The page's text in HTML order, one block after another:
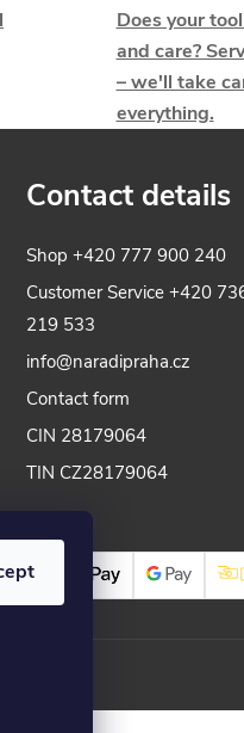
Does your
and care?
– we'll take
everything.
Contact details
Shop+420 777 900 240
Customer Service+420
219 533
info@naradipraha.cz
Contact form
CIN 28179064
TIN CZ28179064